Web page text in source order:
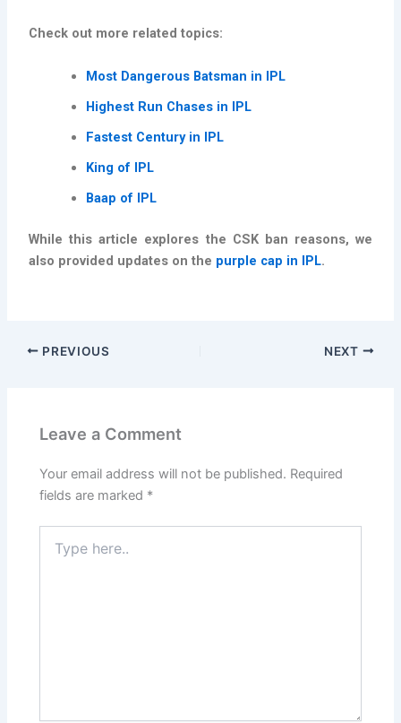
Check out more related topics:
Most Dangerous Batsman in IPL
Highest Run Chases in IPL
Fastest Century in IPL
King of IPL
Baap of IPL
While this article explores the CSK ban reasons, we
also provided updates on the purple cap in IPL.
PREVIOUS NEXT
Leave a Comment
Your email address will not be published. Required
fields are marked *
here..